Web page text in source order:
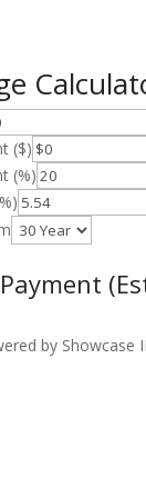
($)
(%)
by Showcase